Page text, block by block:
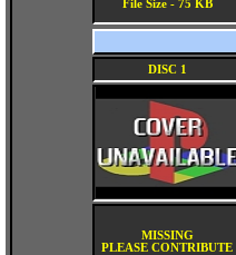
File Size - 75 KB
DISC 1
MISSING
PLEASE CONTRIBUTE